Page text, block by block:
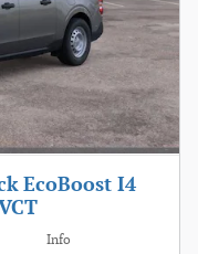
EcoBoost I4
Info